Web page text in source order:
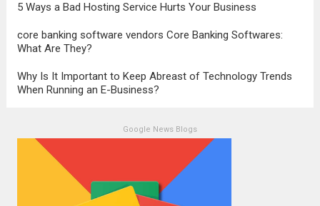
5 Ways a Bad Hosting Service Hurts Your Business
core banking software vendors Core Banking Softwares:
What Are They?
Why Is It Important to Keep Abreast of Technology Trends
When Running an E-Business?
Google News Blogs